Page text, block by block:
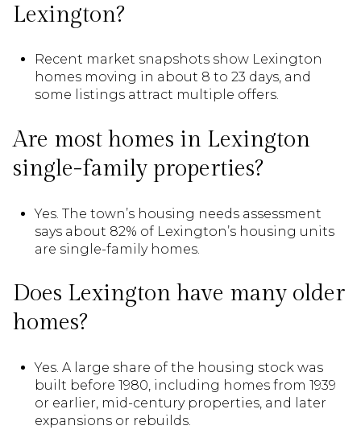
Lexington?
Recent market snapshots show Lexington
homes moving in about 8 to 23 days, and
some listings attract multiple offers.
Are most homes in Lexington
single-family properties?
Yes. The town’s housing needs assessment
says about 82% of Lexington’s housing units
are single-family homes.
Does Lexington have many older
homes?
Yes. A large share of the housing stock was
built before 1980, including homes from 1939
or earlier, mid-century properties, and later
expansions or rebuilds.